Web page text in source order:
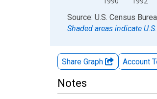
End of interactive chart.
Source: U.S. Census
Shaded areas indicate
Share Graph Account
Notes